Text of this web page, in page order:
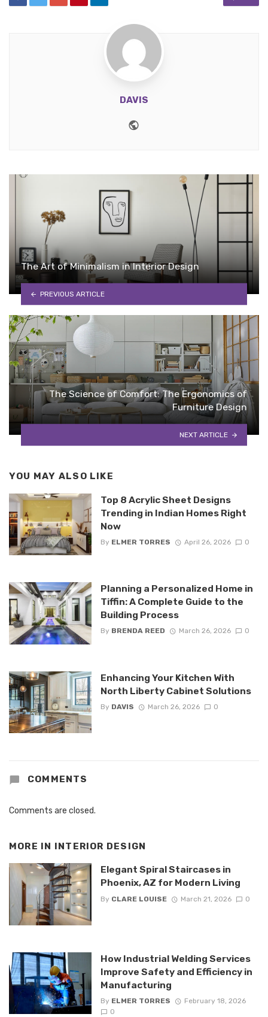
DAVIS
The Art of Minimalism in Interior Design
PREVIOUS ARTICLE
The Science of Comfort: The Ergonomics of
Furniture Design
NEXT ARTICLE
YOU MAY ALSO LIKE
Top 8 Acrylic Sheet Designs
Trending in Indian Homes Right
Now
By ELMER TORRES April 26, 2026 0
Planning a Personalized Home in
Tiffin: A Complete Guide to the
Building Process
By BRENDA REED March 26, 2026 0
Enhancing Your Kitchen With
North Liberty Cabinet Solutions
By DAVIS March 26, 2026 0
COMMENTS
Comments are closed.
MORE IN INTERIOR DESIGN
Elegant Spiral Staircases in
Phoenix, AZ for Modern Living
By CLARE LOUISE March 21, 2026 0
How Industrial Welding Services
Improve Safety and Efficiency in
Manufacturing
By ELMER TORRES
February 18, 2026
0